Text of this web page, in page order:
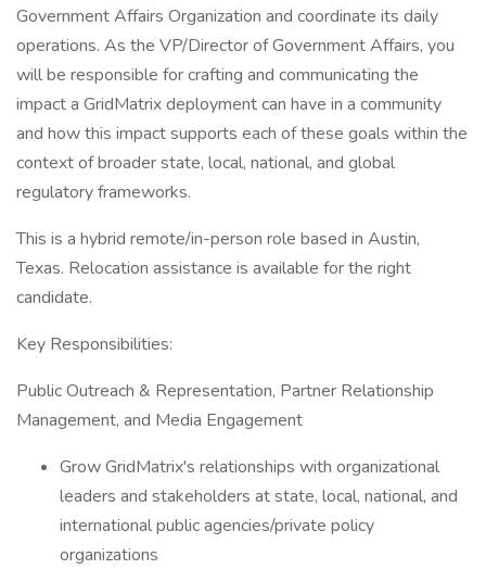
Government Affairs Organization and coordinate its daily
operations. As the VP/Director of Government Affairs, you
will be responsible for crafting and communicating the
impact a GridMatrix deployment can have in a community
and how this impact supports each of these goals within the
context of broader state, local, national, and global
regulatory frameworks.
This is a hybrid remote/in-person role based in Austin,
Texas. Relocation assistance is available for the right
candidate.
Key Responsibilities:
Public Outreach & Representation, Partner Relationship
Management, and Media Engagement
Grow GridMatrix's relationships with organizational
leaders and stakeholders at state, local, national, and
international public agencies/private policy
organizations